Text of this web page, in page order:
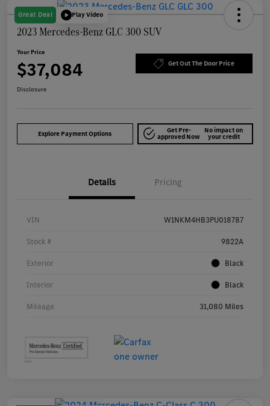
Great Deal Play Video
2023 Mercedes-Benz GLC 300 SUV
Your Price
$37,084 Get Out The Door Price
Disclosure
Explore Payment Options Get Pre-
approved Now
No impact on
your credit
Details Pricing
VIN W1NKM4HB3PU018787
Stock # 9822A
Exterior Black
Interior Black
Mileage 31,080 Miles